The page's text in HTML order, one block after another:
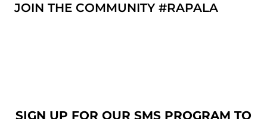
JOIN THE COMMUNITY #RAPALA
SIGN UP FOR OUR SMS PROGRAM TO